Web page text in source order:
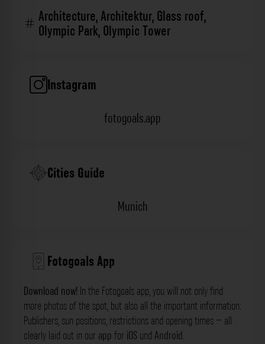
Architecture,Architektur,Glass roof,
Olympic Park,Olympic Tower
Instagram
fotogoals.app
Cities Guide
Munich
Fotogoals App
Download now! In the Fotogoals app, you will not only find
more photos of the spot, but also all the important information:
Publishers, sun positions, restrictions and opening times – all
clearly laid out in our app for iOS und Android.